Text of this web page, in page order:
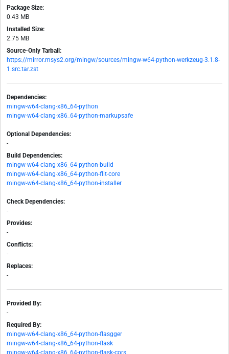
Package Size:
0.43 MB
Installed Size:
2.75 MB
Source-Only Tarball:
https://mirror.msys2.org/mingw/sources/mingw-w64-python-werkzeug-3.1.8-
1.src.tar.zst
Dependencies:
mingw-w64-clang-x86_64-python
mingw-w64-clang-x86_64-python-markupsafe
Optional Dependencies:
-
Build Dependencies:
mingw-w64-clang-x86_64-python-build
mingw-w64-clang-x86_64-python-flit-core
mingw-w64-clang-x86_64-python-installer
Check Dependencies:
-
Provides:
-
Conflicts:
-
Replaces:
-
Provided By:
-
Required By:
mingw-w64-clang-x86_64-python-flasgger
mingw-w64-clang-x86_64-python-flask